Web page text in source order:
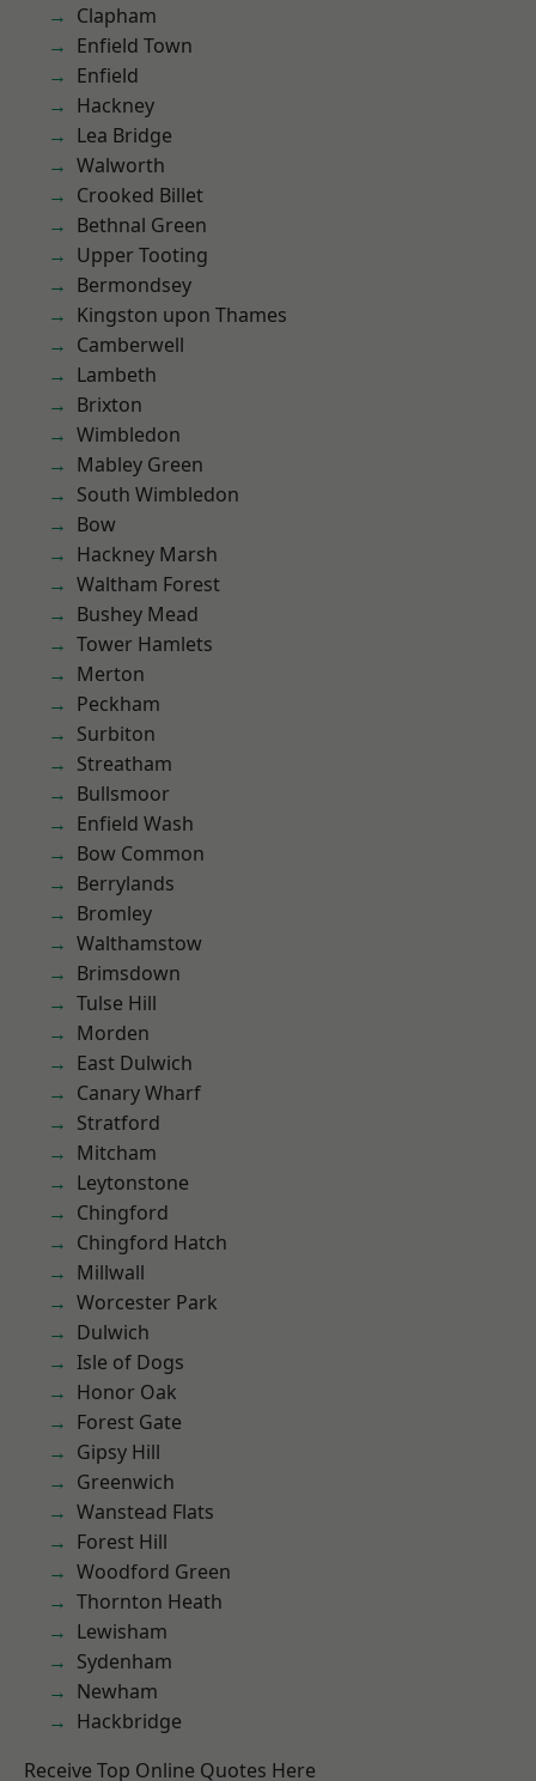
Clapham
Enfield Town
Enfield
Hackney
Lea Bridge
Walworth
Crooked Billet
Bethnal Green
Upper Tooting
Bermondsey
Kingston upon Thames
Camberwell
Lambeth
Brixton
Wimbledon
Mabley Green
South Wimbledon
Bow
Hackney Marsh
Waltham Forest
Bushey Mead
Tower Hamlets
Merton
Peckham
Surbiton
Streatham
Bullsmoor
Enfield Wash
Bow Common
Berrylands
Bromley
Walthamstow
Brimsdown
Tulse Hill
Morden
East Dulwich
Canary Wharf
Stratford
Mitcham
Leytonstone
Chingford
Chingford Hatch
Millwall
Worcester Park
Dulwich
Isle of Dogs
Honor Oak
Forest Gate
Gipsy Hill
Greenwich
Wanstead Flats
Forest Hill
Woodford Green
Thornton Heath
Lewisham
Sydenham
Newham
Hackbridge
Receive Top Online Quotes Here